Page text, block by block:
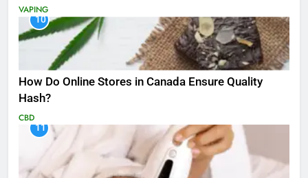
VAPING
10
How Do Online Stores in Canada Ensure Quality
Hash?
CBD
11